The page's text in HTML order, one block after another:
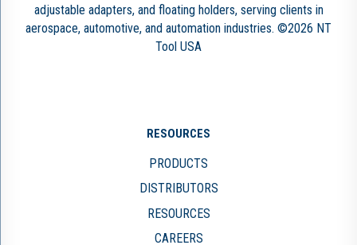
adjustable adapters, and floating holders, serving clients in
aerospace, automotive, and automation industries. ©2026 NT
Tool USA
RESOURCES
PRODUCTS
DISTRIBUTORS
RESOURCES
CAREERS